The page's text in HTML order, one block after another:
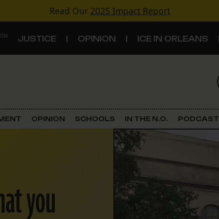
Read Our 2025 Impact Report
JUSTICE OPINION ICE IN ORLEANS
Criminal Justice
Environment
Government & Politics
Schools
OPINION SCHOOLS IN THE N.O. PODCAST
you